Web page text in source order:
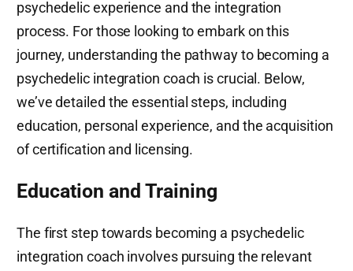
psychedelic experience and the integration
process. For those looking to embark on this
journey, understanding the pathway to becoming a
psychedelic integration coach is crucial. Below,
we’ve detailed the essential steps, including
education, personal experience, and the acquisition
of certification and licensing.
Education and Training
The first step towards becoming a psychedelic
integration coach involves pursuing the relevant